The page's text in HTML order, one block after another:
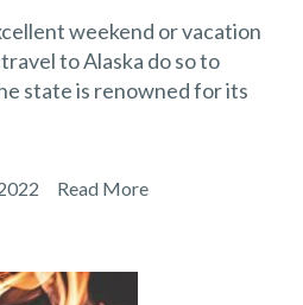
weekend or vacation
to Alaska do so to
state is renowned for its
Read More